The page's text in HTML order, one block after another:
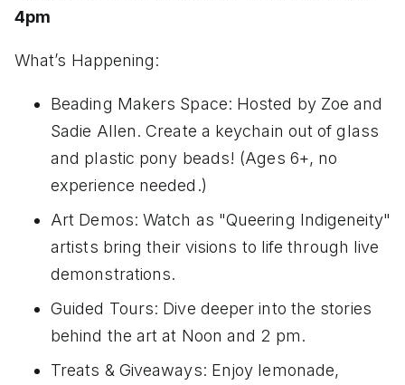
4pm
What’s Happening:
Beading Makers Space: Hosted by Zoe and
Sadie Allen. Create a keychain out of glass
and plastic pony beads! (Ages 6+, no
experience needed.)
Art Demos: Watch as "Queering Indigeneity"
artists bring their visions to life through live
demonstrations.
Guided Tours: Dive deeper into the stories
behind the art at Noon and 2 pm.
Treats & Giveaways: Enjoy lemonade,